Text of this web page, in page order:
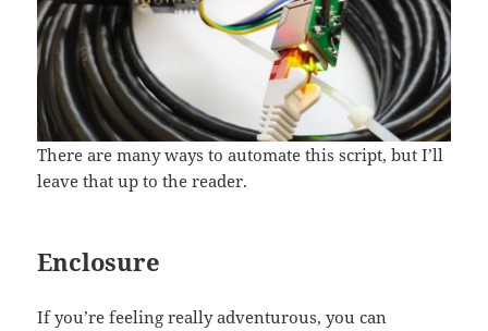
There are many ways to automate this script, but I’ll
leave that up to the reader.
Enclosure
If you’re feeling really adventurous, you can